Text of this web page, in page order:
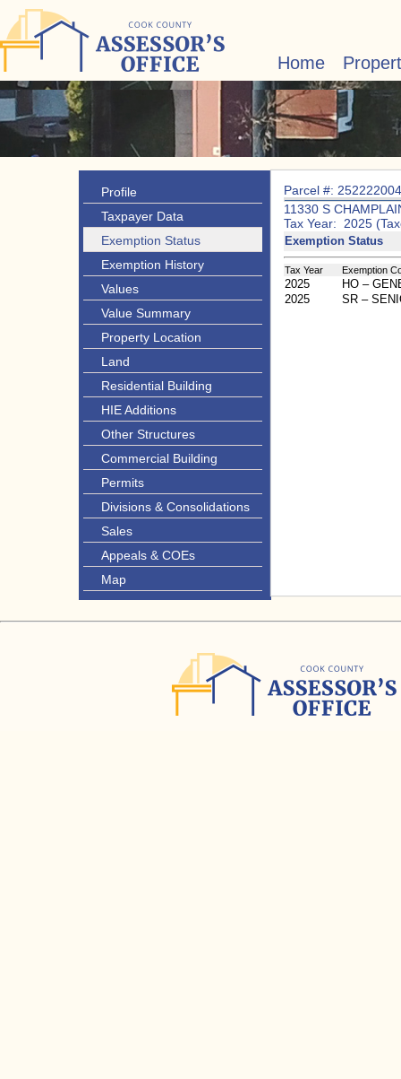
Home
Profile
Taxpayer Data
Exemption Status
Exemption History
Values
Value Summary
Property Location
Land
Residential Building
HIE Additions
Other Structures
Commercial Building
Permits
Divisions & Consolidations
Sales
Appeals & COEs
Map
Parcel #:
11330 S
Tax Year: 2025
Exemption Status
Tax Year Exemption
2025
HO –
2025
SR –